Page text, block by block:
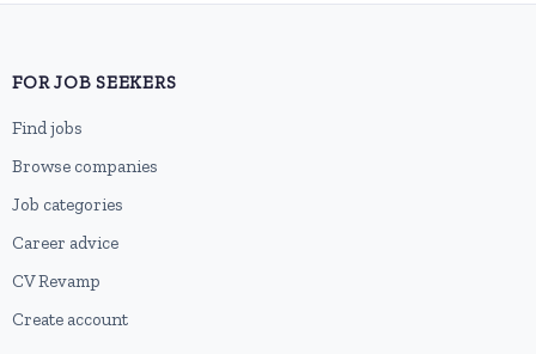
FOR JOB SEEKERS
Find jobs
Browse companies
Job categories
Career advice
CV Revamp
Create account